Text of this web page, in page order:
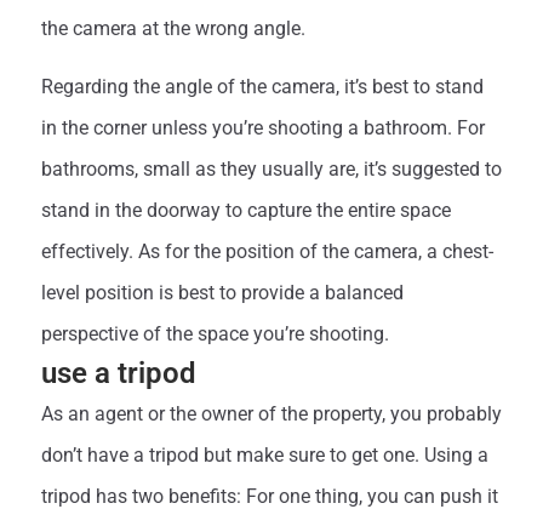
the camera at the wrong angle.
Regarding the angle of the camera, it’s best to stand
in the corner unless you’re shooting a bathroom. For
bathrooms, small as they usually are, it’s suggested to
stand in the doorway to capture the entire space
effectively. As for the position of the camera, a chest-
level position is best to provide a balanced
perspective of the space you’re shooting.
use a tripod
As an agent or the owner of the property, you probably
don’t have a tripod but make sure to get one. Using a
tripod has two benefits: For one thing, you can push it